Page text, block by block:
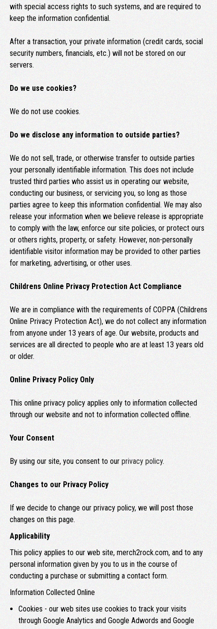
with special access rights to such systems, and are required to
keep the information confidential.
After a transaction, your private information (credit cards, social
security numbers, financials, etc.) will not be stored on our
servers.
Do we use cookies?
We do not use cookies.
Do we disclose any information to outside parties?
We do not sell, trade, or otherwise transfer to outside parties
your personally identifiable information. This does not include
trusted third parties who assist us in operating our website,
conducting our business, or servicing you, so long as those
parties agree to keep this information confidential. We may also
release your information when we believe release is appropriate
to comply with the law, enforce our site policies, or protect ours
or others rights, property, or safety. However, non-personally
identifiable visitor information may be provided to other parties
for marketing, advertising, or other uses.
Childrens Online Privacy Protection Act Compliance
We are in compliance with the requirements of COPPA (Childrens
Online Privacy Protection Act), we do not collect any information
from anyone under 13 years of age. Our website, products and
services are all directed to people who are at least 13 years old
or older.
Online Privacy Policy Only
This online privacy policy applies only to information collected
through our website and not to information collected offline.
Your Consent
By using our site, you consent to ourprivacy policy.
Changes to our Privacy Policy
If we decide to change our privacy policy, we will post those
changes on this page.
Applicability
This policy applies to our web site, merch2rock.com, and to any
personal information given by you to us in the course of
conducting a purchase or submitting a contact form.
Information Collected Online
Cookies - our web sites use cookies to track your visits
through Google Analytics and Google Adwords and Google